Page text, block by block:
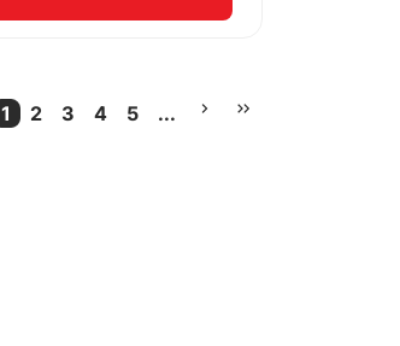
1
Current Page
2 3 4 5 ...
More pages